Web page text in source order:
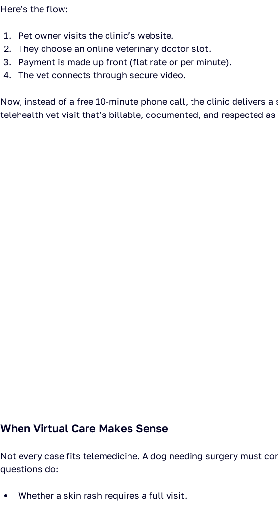
Here’s the flow:
Pet owner visits the clinic’s website.
They choose an online veterinary doctor slot.
Payment is made up front (flat rate or per minute).
The vet connects through secure video.
Now, instead of a free 10-minute phone call, the clinic delivers a
telehealth vet visit that’s billable, documented, and respected
When Virtual Care Makes Sense
Not every case fits telemedicine. A dog needing surgery must
questions do:
Whether a skin rash requires a full visit.